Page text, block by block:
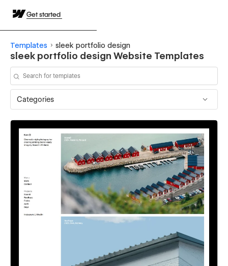
Get started
Templates sleek portfolio design
sleek portfolio design Website Templates
Categories